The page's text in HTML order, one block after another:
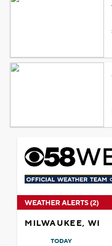
WEATHER ALERTS (2)
MILWAUKEE, WI
TODAY